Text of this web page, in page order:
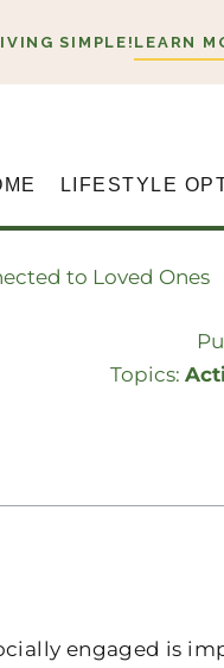
SIMPLE!LEARN
LIFESTYLE
to Loved Ones
Topics:
engaged is